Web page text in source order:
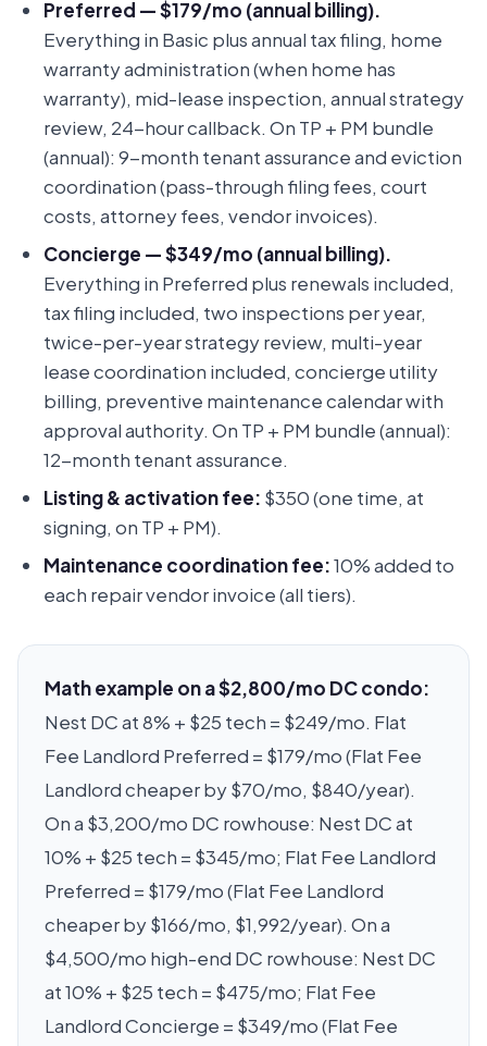
Preferred — $179/mo (annual billing).
Everything in Basic plus annual tax filing, home
warranty administration (when home has
warranty), mid-lease inspection, annual strategy
review, 24-hour callback. On TP + PM bundle
(annual): 9-month tenant assurance and eviction
coordination (pass-through filing fees, court
costs, attorney fees, vendor invoices).
Concierge — $349/mo (annual billing).
Everything in Preferred plus renewals included,
tax filing included, two inspections per year,
twice-per-year strategy review, multi-year
lease coordination included, concierge utility
billing, preventive maintenance calendar with
approval authority. On TP + PM bundle (annual):
12-month tenant assurance.
Listing & activation fee: $350 (one time, at
signing, on TP + PM).
Maintenance coordination fee:10% added to
each repair vendor invoice (all tiers).
Math example on a $2,800/mo DC condo:
Nest DC at 8% + $25 tech = $249/mo. Flat
Fee Landlord Preferred = $179/mo (Flat Fee
Landlord cheaper by $70/mo, $840/year).
On a $3,200/mo DC rowhouse: Nest DC at
10% + $25 tech = $345/mo; Flat Fee Landlord
Preferred = $179/mo (Flat Fee Landlord
cheaper by $166/mo, $1,992/year). On a
$4,500/mo high-end DC rowhouse: Nest DC
at 10% + $25 tech = $475/mo; Flat Fee
Landlord Concierge = $349/mo (Flat Fee